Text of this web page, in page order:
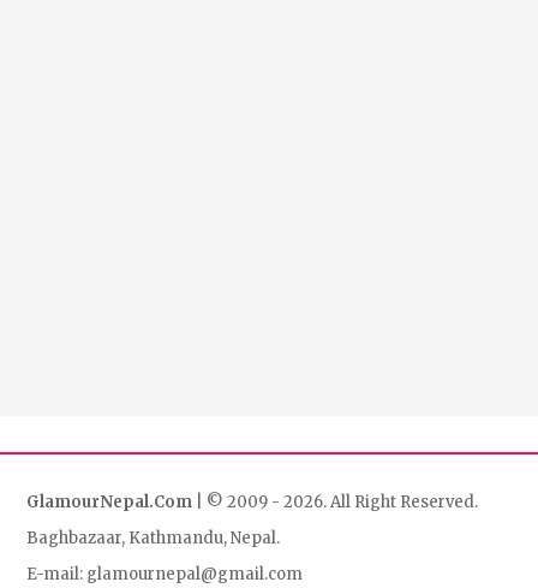
GlamourNepal.Com | © 2009 - 2026. All Right Reserved.
Baghbazaar, Kathmandu, Nepal.
E-mail: glamournepal@gmail.com